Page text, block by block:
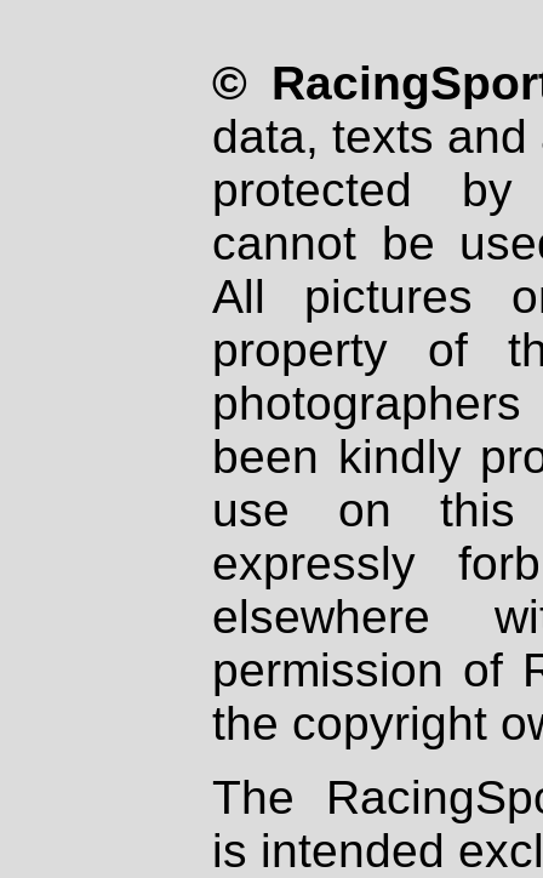
©
data, texts
protected
cannot be
All pictures
property of
been kindly
use on
expressly
elsewhere
permission of
the copyright
The
is intended